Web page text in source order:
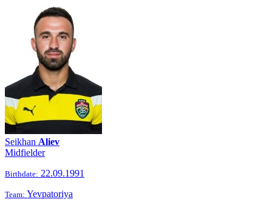
Seikhan Aliev
Midfielder
Birthdate: 22.09.1991
Team: Yevpatoriya